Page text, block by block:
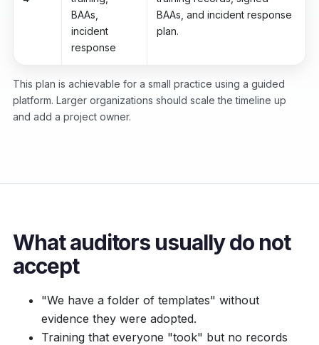
BAAs,
incident
response
BAAs, and incident response
plan.
This plan is achievable for a small practice using a guided
platform. Larger organizations should scale the timeline up
and add a project owner.
What auditors usually do not
accept
"We have a folder of templates" without
evidence they were adopted.
Training that everyone "took" but no records